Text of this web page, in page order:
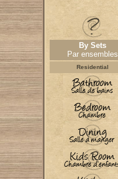
By Sets
Par ensembles
Residential